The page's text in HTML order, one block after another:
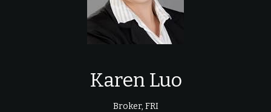
Karen Luo
Broker, FRI